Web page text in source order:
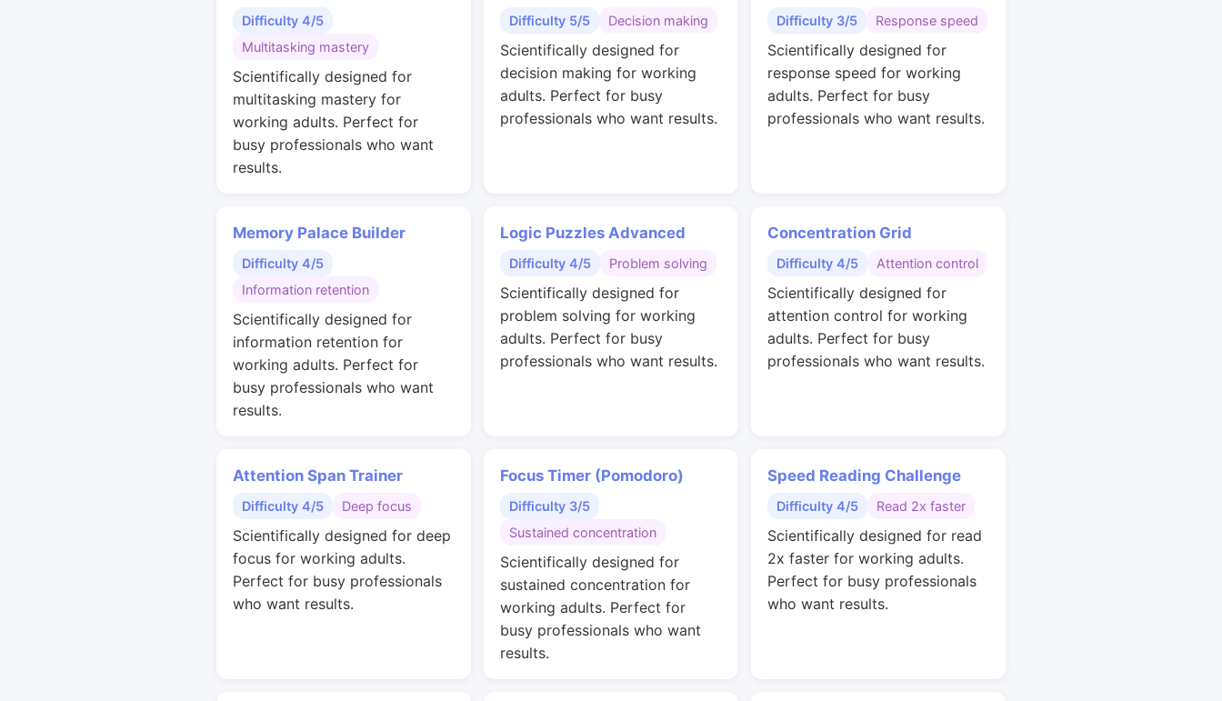
Difficulty 4/5
Multitasking mastery
Scientifically designed for
multitasking mastery for
working adults. Perfect for
busy professionals who want
results.
Difficulty 5/5 Decision making
Scientifically designed for
decision making for working
adults. Perfect for busy
professionals who want results.
Difficulty 3/5 Response speed
Scientifically designed for
response speed for working
adults. Perfect for busy
professionals who want results.
Memory Palace Builder
Difficulty 4/5
Information retention
Scientifically designed for
information retention for
working adults. Perfect for
busy professionals who want
results.
Logic Puzzles Advanced
Difficulty 4/5 Problem solving
Scientifically designed for
problem solving for working
adults. Perfect for busy
professionals who want results.
Concentration Grid
Difficulty 4/5 Attention control
Scientifically designed for
attention control for working
adults. Perfect for busy
professionals who want results.
Attention Span Trainer
Difficulty 4/5 Deep focus
Scientifically designed for deep
focus for working adults.
Perfect for busy professionals
who want results.
Focus Timer (Pomodoro)
Difficulty 3/5
Sustained concentration
Scientifically designed for
sustained concentration for
working adults. Perfect for
busy professionals who want
results.
Speed Reading Challenge
Difficulty 4/5 Read 2x faster
Scientifically designed for read
2x faster for working adults.
Perfect for busy professionals
who want results.